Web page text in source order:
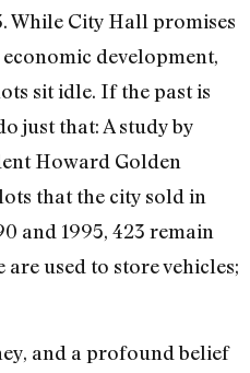
While City Hall promises
development,
sit idle. If the past is
just that: A study by
Howard Golden
that the city sold in
and 1995, 423 remain
used to store vehicles;
and a profound belief